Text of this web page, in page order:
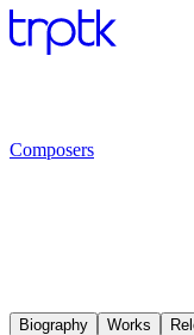
Composers
Biography Works